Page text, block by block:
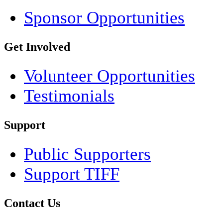
Sponsor Opportunities
Get Involved
Volunteer Opportunities
Testimonials
Support
Public Supporters
Support TIFF
Contact Us